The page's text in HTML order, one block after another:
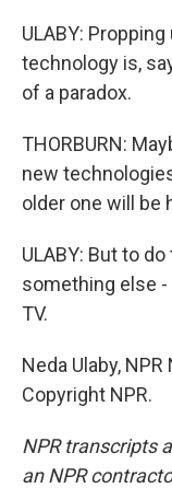
ULABY:
technology is,
of a paradox.
THORBURN:
new
older one will be
ULABY: But to
something else
TV.
Neda Ulaby,
Copyright NPR.
NPR transcripts
an NPR